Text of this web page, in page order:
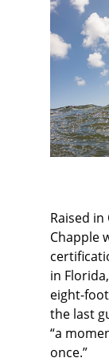
Raised
Chapple
in
eight-
the last
“a
once.”